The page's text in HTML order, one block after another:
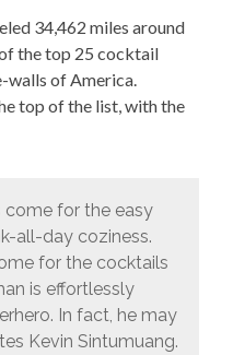
34,462 miles around
the top 25 cocktail
walls of America.
top of the list, with the
come for the easy
all-day coziness.
for the cocktails
is effortlessly
In fact, he may
Kevin Sintumuang.